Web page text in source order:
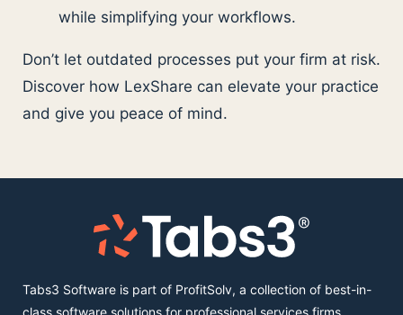
while simplifying your workflows.
Don’t let outdated processes put your firm at risk.
Discover how LexShare can elevate your practice
and give you peace of mind.
Tabs3 Software is part of ProfitSolv, a collection of best-in-
class software solutions for professional services firms,